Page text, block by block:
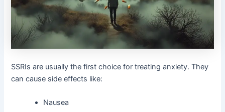
SSRIs are usually the first choice for treating anxiety. They
can cause side effects like:
Nausea